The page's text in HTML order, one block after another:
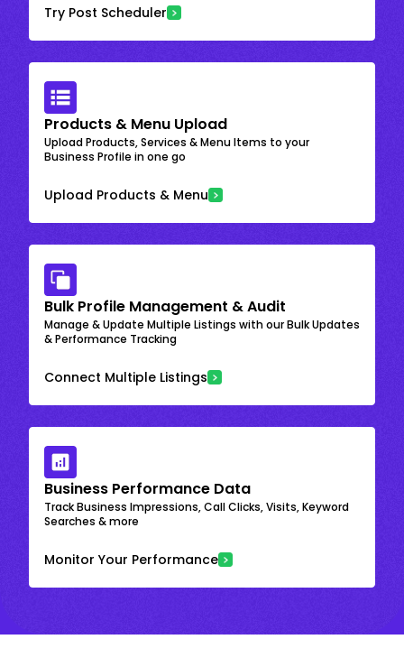
Try Post Scheduler
Products & Menu Upload
Upload Products, Services & Menu Items to your
Business Profile in one go
Upload Products & Menu
Bulk Profile Management & Audit
Manage & Update Multiple Listings with our Bulk Updates
& Performance Tracking
Connect Multiple Listings
Business Performance Data
Track Business Impressions, Call Clicks, Visits, Keyword
Searches & more
Monitor Your Performance